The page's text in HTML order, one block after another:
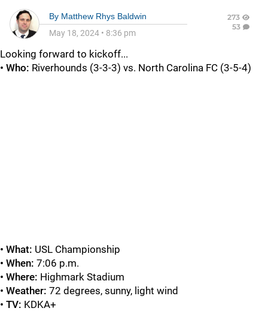
By Matthew Rhys Baldwin
May 18, 2024 • 8:36 pm
273
53
Looking forward to kickoff...
• Who: Riverhounds (3-3-3) vs. North Carolina FC (3-5-4)
• What: USL Championship
• When: 7:06 p.m.
• Where: Highmark Stadium
• Weather: 72 degrees, sunny, light wind
• TV: KDKA+